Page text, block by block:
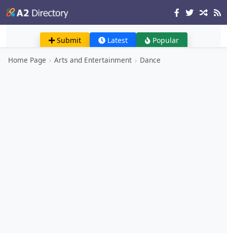
Submit Latest Popular
Home Page › Arts and Entertainment › Dance